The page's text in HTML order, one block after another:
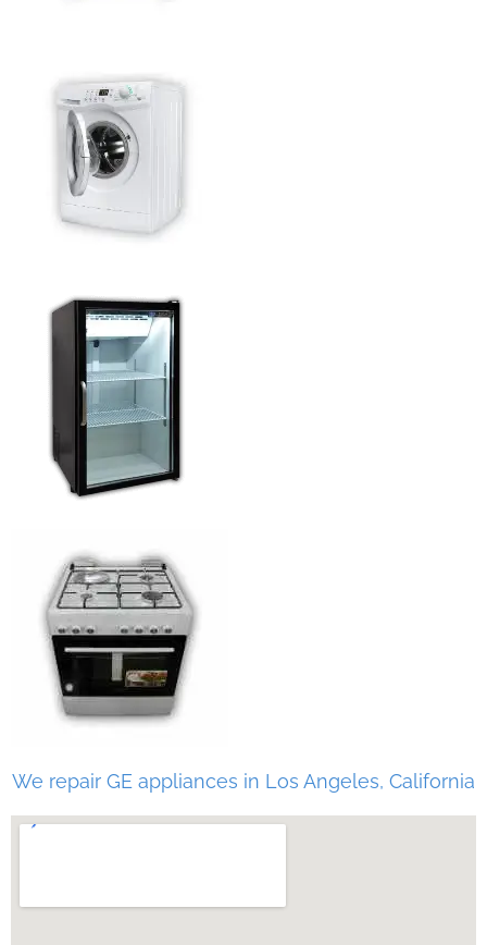
We repair GE appliances in Los Angeles, California